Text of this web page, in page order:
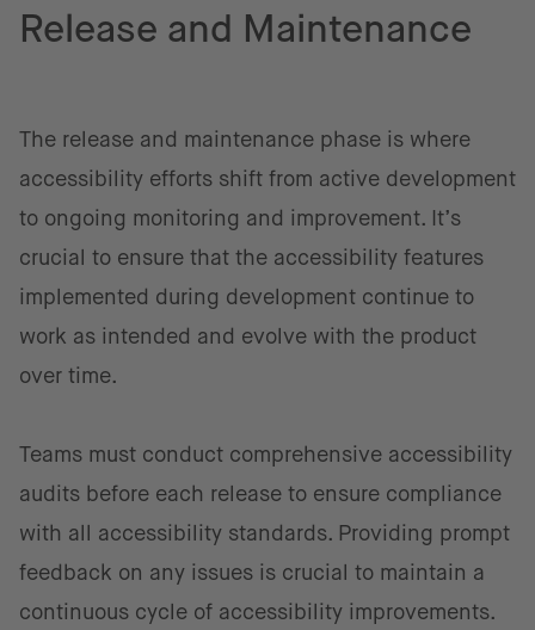
Release and Maintenance
The release and maintenance phase is where
accessibility efforts shift from active development
to ongoing monitoring and improvement. It’s
crucial to ensure that the accessibility features
implemented during development continue to
work as intended and evolve with the product
over time.
Teams must conduct comprehensive accessibility
audits before each release to ensure compliance
with all accessibility standards. Providing prompt
feedback on any issues is crucial to maintain a
continuous cycle of accessibility improvements.